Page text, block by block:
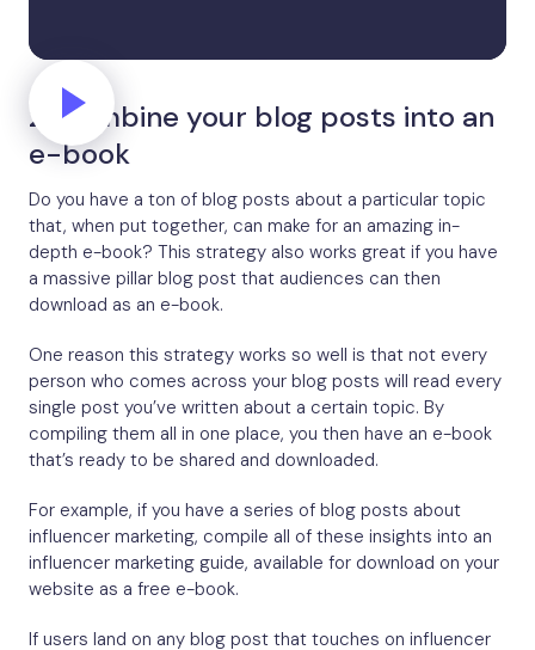
2. Combine your blog posts into an
e-book
Do you have a ton of blog posts about a particular topic
that, when put together, can make for an amazing in-
depth e-book? This strategy also works great if you have
a massive pillar blog post that audiences can then
download as an e-book.
One reason this strategy works so well is that not every
person who comes across your blog posts will read every
single post you’ve written about a certain topic. By
compiling them all in one place, you then have an e-book
that’s ready to be shared and downloaded.
For example, if you have a series of blog posts about
influencer marketing, compile all of these insights into an
influencer marketing guide, available for download on your
website as a free e-book.
If users land on any blog post that touches on influencer